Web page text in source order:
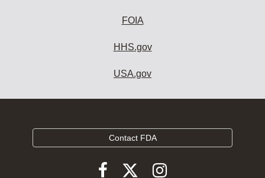
FOIA
HHS.gov
USA.gov
Contact FDA
FollowFollowFollow